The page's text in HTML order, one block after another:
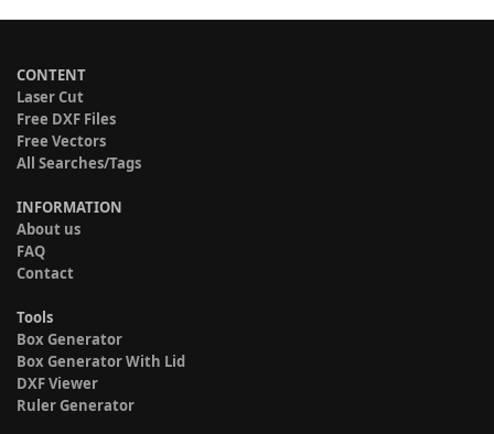
CONTENT
Laser Cut
Free DXF Files
Free Vectors
All Searches/Tags
INFORMATION
About us
FAQ
Contact
Tools
Box Generator
Box Generator With Lid
DXF Viewer
Ruler Generator